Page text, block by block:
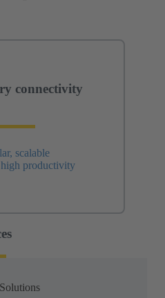
connectivity
scalable
high productivity